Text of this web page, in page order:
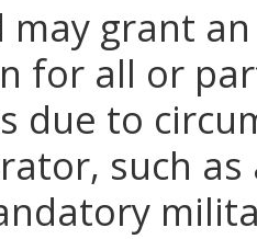
may grant
for all or
due to
such